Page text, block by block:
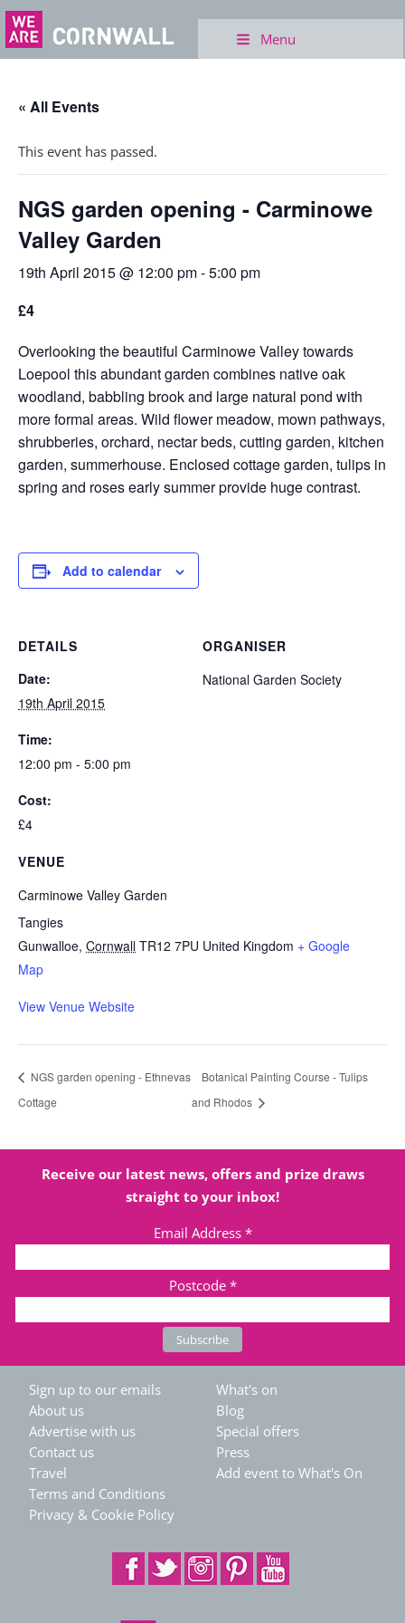
Menu
« All Events
This event has passed.
NGS garden opening - Carminowe
Valley Garden
19th April 2015 @ 12:00 pm-5:00 pm
£4
Overlooking the beautiful Carminowe Valley towards
Loepool this abundant garden combines native oak
woodland, babbling brook and large natural pond with
more formal areas. Wild flower meadow, mown pathways,
shrubberies, orchard, nectar beds, cutting garden, kitchen
garden, summerhouse. Enclosed cottage garden, tulips in
spring and roses early summer provide huge contrast.
Add to calendar
DETAILS
Date:
19th April 2015
Time:
12:00 pm - 5:00 pm
Cost:
£4
VENUE
Carminowe Valley Garden
Tangies
Gunwalloe, Cornwall TR12 7PU United Kingdom + Google
Map
View Venue Website
ORGANISER
National Garden Society
NGS garden opening - Ethnevas
Cottage
Botanical Painting Course - Tulips
and Rhodos
Receive our latest news, offers and prize draws
straight to your inbox!
Email Address *
Postcode *
Sign up to our emails
About us
Advertise with us
Contact us
Travel
Terms and Conditions
Privacy & Cookie Policy
What's on
Blog
Special offers
Press
Add event to What's On